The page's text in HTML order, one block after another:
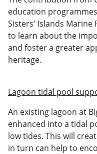
education
Sisters' Islands Marine
to learn about the
and foster a greater
heritage.
Lagoon tidal pool
An existing lagoon at
enhanced into a tidal
low tides. This will
in turn can help to